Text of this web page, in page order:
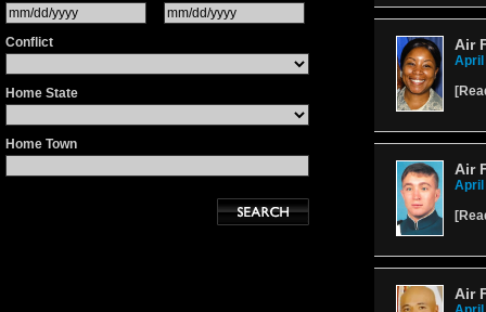
Conflict
Home State
Home Town
Air
April
[
Air
April
[
Air